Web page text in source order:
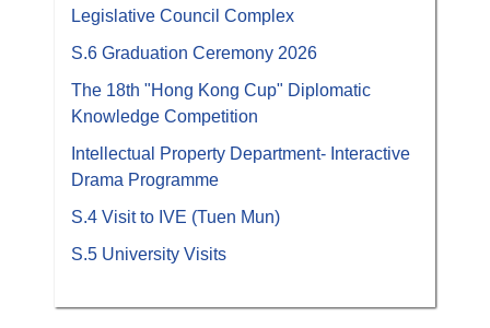
Legislative Council Complex
S.6 Graduation Ceremony 2026
The 18th "Hong Kong Cup" Diplomatic
Knowledge Competition
Intellectual Property Department- Interactive
Drama Programme
S.4 Visit to IVE (Tuen Mun)
S.5 University Visits